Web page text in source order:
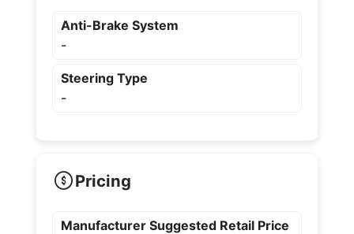
Anti-Brake System
-
Steering Type
-
Pricing
Manufacturer Suggested Retail Price